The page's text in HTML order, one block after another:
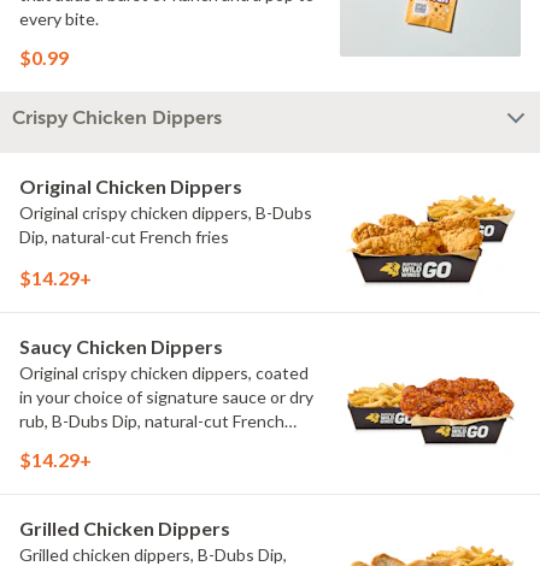
every bite.
$0.99
Crispy Chicken Dippers
Original Chicken Dippers
Original crispy chicken dippers, B-Dubs
Dip, natural-cut French fries
$14.29+
Saucy Chicken Dippers
Original crispy chicken dippers, coated
in your choice of signature sauce or dry
rub, B-Dubs Dip, natural-cut French
$14.29+
Grilled Chicken Dippers
Grilled chicken dippers, B-Dubs Dip,